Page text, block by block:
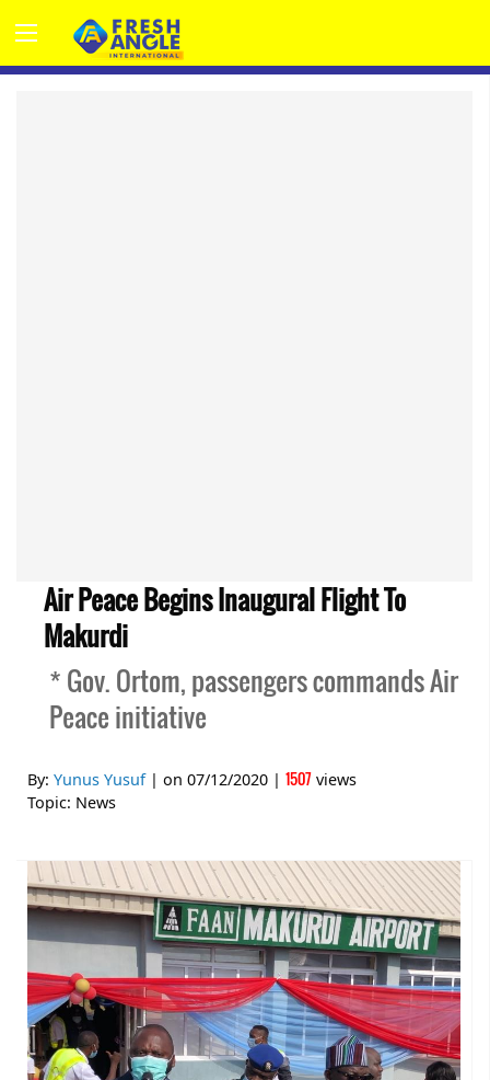
Air Peace Begins Inaugural Flight To
Makurdi
* Gov. Ortom, passengers commands Air
Peace initiative
By: Yunus Yusuf | on 07/12/2020 | 1507 views
Topic: News